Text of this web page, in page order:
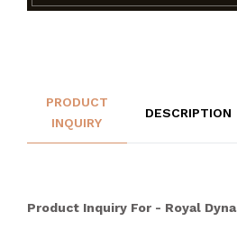
PRODUCT
INQUIRY
DESCRIPTION
Product Inquiry For - Royal Dyna